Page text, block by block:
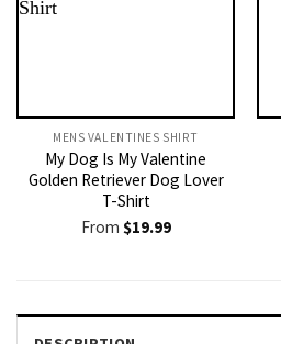
MENS VALENTINES SHIRT​
My Dog Is My Valentine
Golden Retriever Dog Lover
T-Shirt
From $19.99